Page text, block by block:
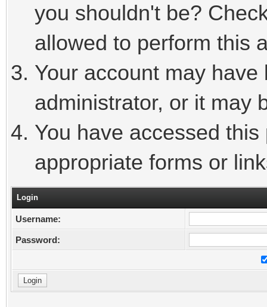
you shouldn't be?
allowed to perform this
Your account may
administrator, or it may
You have accessed
appropriate forms or
Login
Username:
Password: